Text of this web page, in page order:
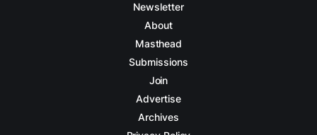
Newsletter
About
Masthead
Submissions
Join
Advertise
Archives